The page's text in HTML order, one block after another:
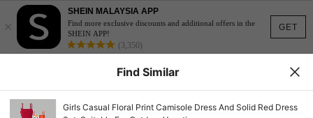
GET
×
SHEIN MALAYSIA APP
Find more exclusive discounts and additional offers in the
SHEIN APP!
(3,350)
Find Similar
Girls Casual Floral Print Camisole Dress And Solid Red Dress